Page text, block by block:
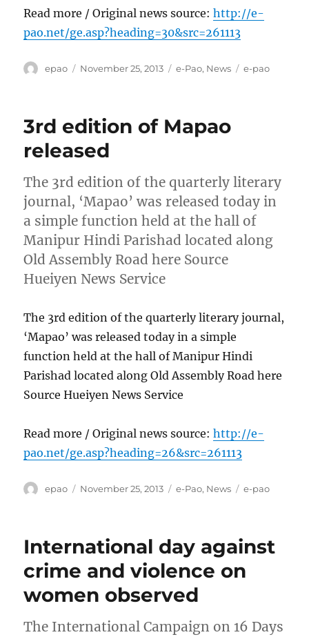
Read more / Original news source:http://e-
pao.net/ge.asp?heading=30&src=261113
Author
epao
Posted
November 25, 2013 Categories
e-Pao, News Tags
e-pao
3rd edition of Mapao
released
The 3rd edition of the quarterly literary
journal, ‘Mapao’ was released today in
a simple function held at the hall of
Manipur Hindi Parishad located along
Old Assembly Road here Source
Hueiyen News Service
The 3rd edition of the quarterly literary journal,
‘Mapao’ was released today in a simple
function held at the hall of Manipur Hindi
Parishad located along Old Assembly Road here
Source Hueiyen News Service
Read more / Original news source:http://e-
pao.net/ge.asp?heading=26&src=261113
Author
epao
Posted
November 25, 2013 Categories
e-Pao, News Tags
e-pao
International day against
crime and violence on
women observed
The International Campaign on 16 Days